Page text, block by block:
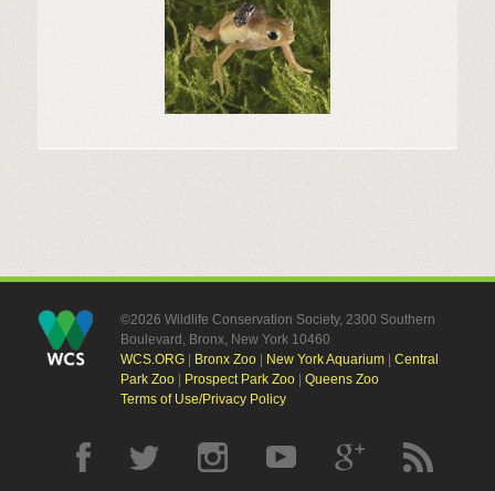
©2026 Wildlife Conservation Society, 2300 Southern
Boulevard, Bronx, New York 10460
WCS.ORG| Bronx Zoo| New York Aquarium| Central
Park Zoo| Prospect Park Zoo| Queens Zoo
Terms of Use/Privacy Policy